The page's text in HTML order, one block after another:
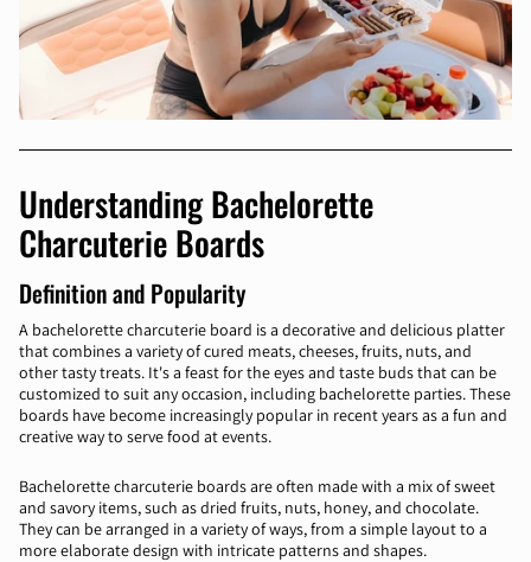
Understanding Bachelorette
Charcuterie Boards
Definition and Popularity
A bachelorette charcuterie board is a decorative and delicious platter
that combines a variety of cured meats, cheeses, fruits, nuts, and
other tasty treats. It's a feast for the eyes and taste buds that can be
customized to suit any occasion, including bachelorette parties. These
boards have become increasingly popular in recent years as a fun and
creative way to serve food at events.
Bachelorette charcuterie boards are often made with a mix of sweet
and savory items, such as dried fruits, nuts, honey, and chocolate.
They can be arranged in a variety of ways, from a simple layout to a
more elaborate design with intricate patterns and shapes.